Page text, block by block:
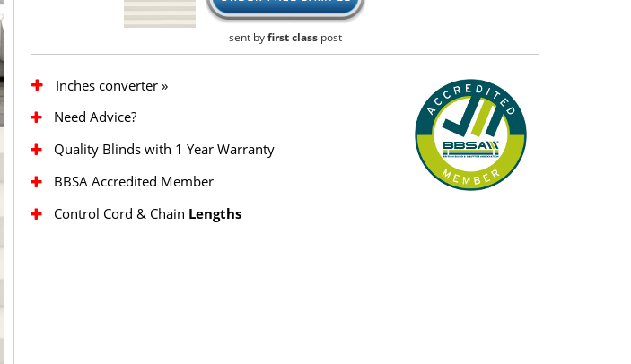
sent byfirst classpost
Inches converter »
Need Advice?
Quality Blinds with 1 Year Warranty
BBSA Accredited Member
Control Cord & Chain Lengths